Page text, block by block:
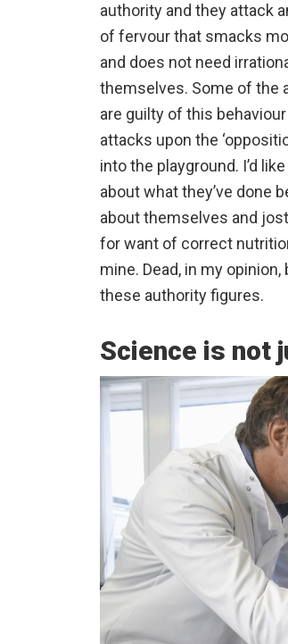
authority and they attack
of fervour that smacks
and does not need
themselves. Some of the
are guilty of this
attacks upon the
into the playground. I’d
about what they’ve done
about themselves and
for want of correct
mine. Dead, in my
these authority figures.
Science is not